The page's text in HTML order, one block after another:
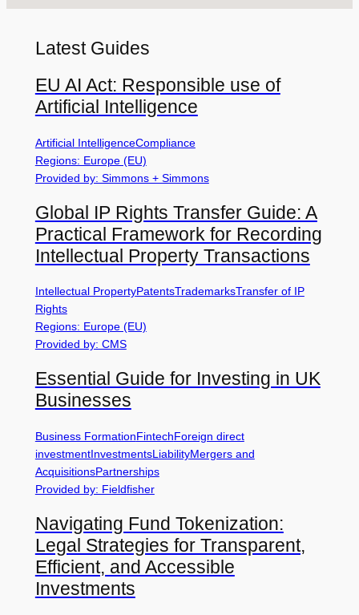
Latest Guides
EU AI Act: Responsible use of
Artificial Intelligence
Artificial IntelligenceCompliance
Regions: Europe (EU)
Provided by: Simmons + Simmons
Global IP Rights Transfer Guide: A
Practical Framework for Recording
Intellectual Property Transactions
Intellectual PropertyPatentsTrademarksTransfer of IP
Rights
Regions: Europe (EU)
Provided by: CMS
Essential Guide for Investing in UK
Businesses
Business FormationFintechForeign direct
investmentInvestmentsLiabilityMergers and
AcquisitionsPartnerships
Provided by: Fieldfisher
Navigating Fund Tokenization:
Legal Strategies for Transparent,
Efficient, and Accessible
Investments